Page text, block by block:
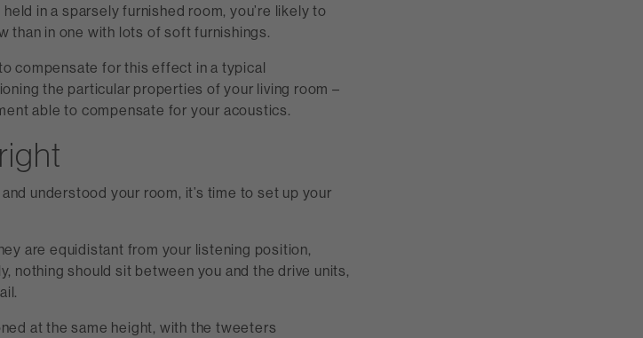
in a sparsely furnished room, you’re likely to
than in one with lots of soft furnishings.
compensate for this effect in a typical
the particular properties of your living room –
able to compensate for your acoustics.
understood your room, it’s time to set up your
are equidistant from your listening position,
nothing should sit between you and the drive units,
at the same height, with the tweeters